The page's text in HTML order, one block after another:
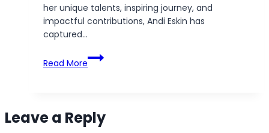
her unique talents, inspiring journey, and
impactful contributions, Andi Eskin has
captured…
Read More
Andi
Eskin:
in
Leave a Reply